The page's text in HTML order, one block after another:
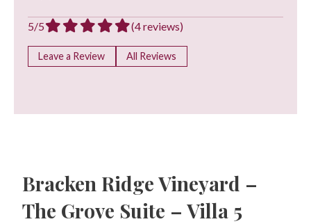
5/5 (4 reviews)
Leave a Review All Reviews
Bracken Ridge Vineyard –
The Grove Suite – Villa 5